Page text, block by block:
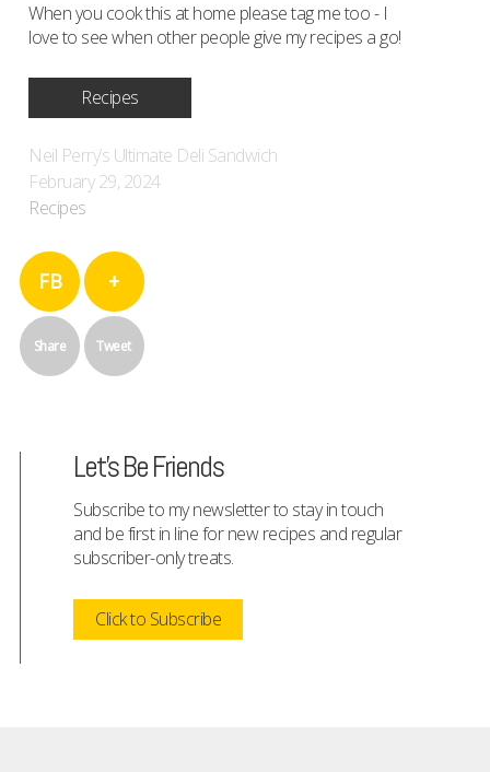
When you cook this at home please tag me too - I
love to see when other people give my recipes a go!
Recipes
Neil Perry’s Ultimate Deli Sandwich
February 29, 2024
Recipes
FB
Share
+
Tweet
Let's Be Friends
Subscribe to my newsletter to stay in touch
and be first in line for new recipes and regular
subscriber-only treats.
Click to Subscribe